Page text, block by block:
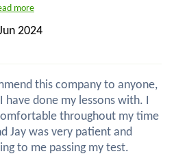
more
2024
this company to anyone,
have done my lessons with. I
throughout my time
Jay was very patient and
to me passing my test.